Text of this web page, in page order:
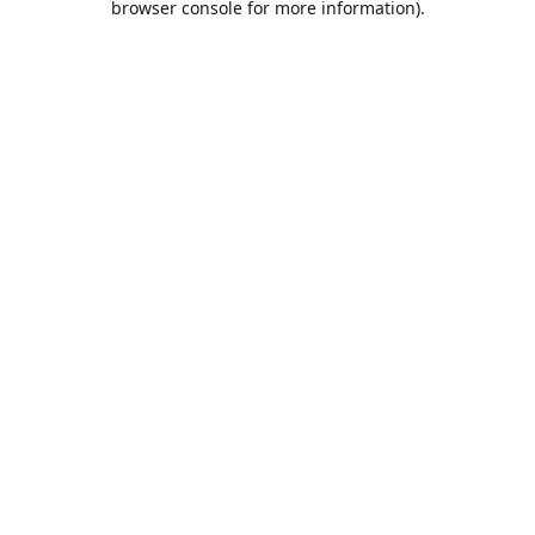
browser console for more information).